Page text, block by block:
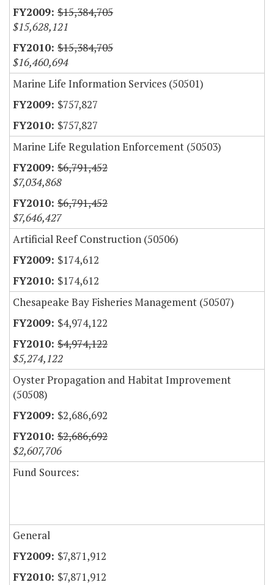
$15,384,705
$15,628,121
$15,384,705
$16,460,694
Marine Life Information Services (50501)
$757,827
$757,827
Marine Life Regulation Enforcement (50503)
$6,791,452
$7,034,868
$6,791,452
$7,646,427
Artificial Reef Construction (50506)
$174,612
$174,612
Chesapeake Bay Fisheries Management (50507)
$4,974,122
$4,974,122
$5,274,122
Oyster Propagation and Habitat Improvement
(50508)
$2,686,692
$2,686,692
$2,607,706
Fund Sources:
General
$7,871,912
$7,871,912